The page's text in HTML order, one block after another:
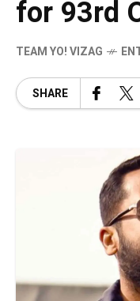
for 93rd
TEAM YO! VIZAG
SHARE